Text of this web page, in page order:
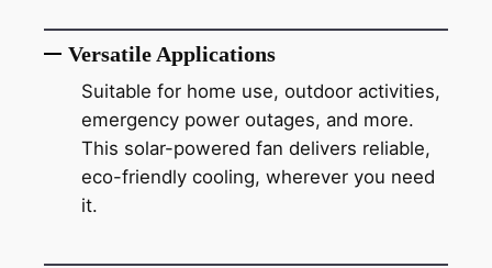
Versatile Applications
Suitable for home use, outdoor activities,
emergency power outages, and more.
This solar-powered fan delivers reliable,
eco-friendly cooling, wherever you need
it.